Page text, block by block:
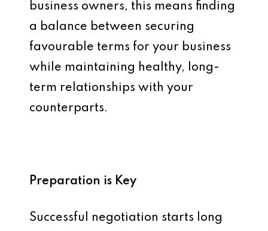
business owners, this means finding
a balance between securing
favourable terms for your business
while maintaining healthy, long-
term relationships with your
counterparts.
Preparation is Key
Successful negotiation starts long